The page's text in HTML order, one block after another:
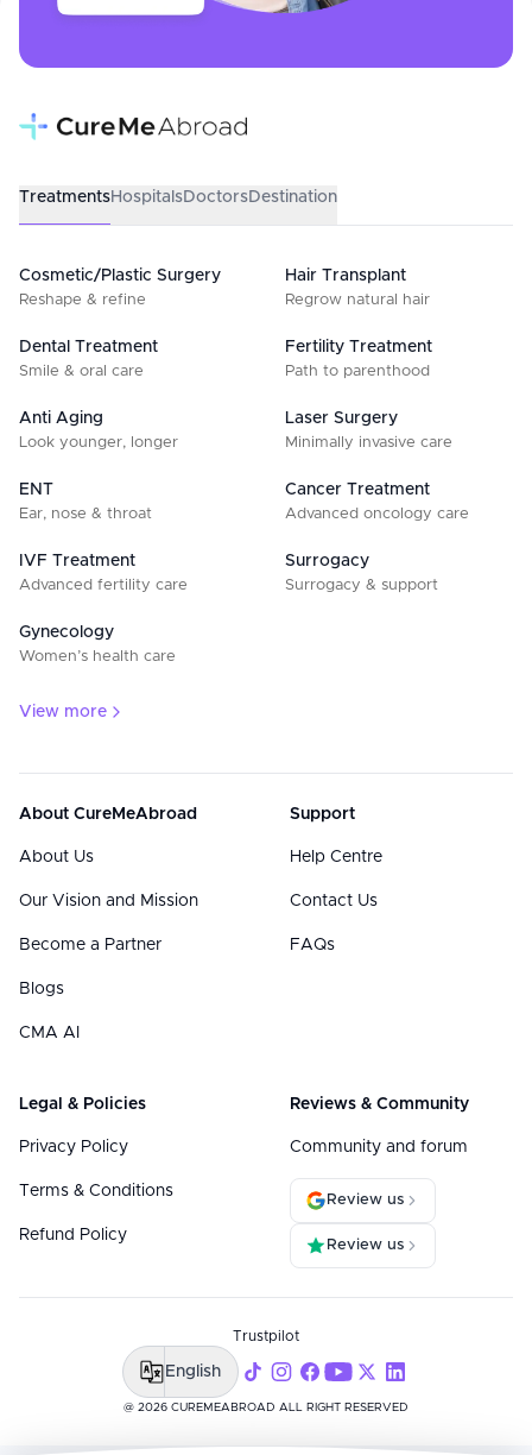
TreatmentsHospitalsDoctorsDestination
Cosmetic/Plastic Surgery
Reshape & refine
Hair Transplant
Regrow natural hair
Dental Treatment
Smile & oral care
Fertility Treatment
Path to parenthood
Anti Aging
Look younger, longer
Laser Surgery
Minimally invasive care
ENT
Ear, nose & throat
Cancer Treatment
Advanced oncology care
IVF Treatment
Advanced fertility care
Surrogacy
Surrogacy & support
Gynecology
Women’s health care
View more
About CureMeAbroad
About Us
Our Vision and Mission
Become a Partner
Blogs
CMA AI
Support
Help Centre
Contact Us
FAQs
Legal & Policies
Privacy Policy
Terms & Conditions
Refund Policy
Reviews & Community
Community and forum
Review us
Review us
@ 2026 CUREMEABROAD ALL RIGHT RESERVED
Trustpilot
English